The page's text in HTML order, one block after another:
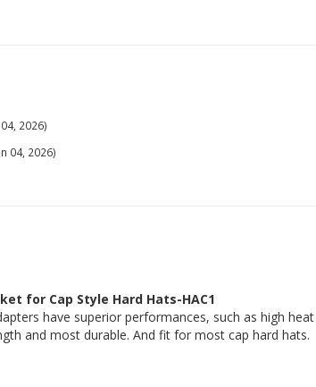
04, 2026)
04, 2026)
for Cap Style Hard Hats-HAC1
have superior performances, such as high
and most durable. And fit for most cap hard hats.